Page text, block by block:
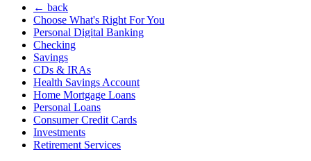
← back
Choose What's Right For You
Personal Digital Banking
Checking
Savings
CDs & IRAs
Health Savings Account
Home Mortgage Loans
Personal Loans
Consumer Credit Cards
Investments
Retirement Services